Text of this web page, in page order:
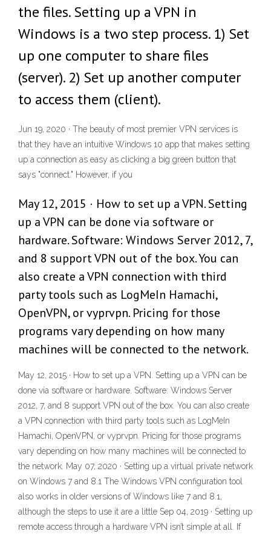
the files. Setting up a VPN in
Windows is a two step process. 1) Set
up one computer to share files
(server). 2) Set up another computer
to access them (client).
Jun 19, 2020 · The beauty of most premier VPN services is
that they have an intuitive Windows 10 app that makes setting
up a connection as easy as clicking a big green button that
says "connect." However, if you
May 12, 2015 · How to set up a VPN. Setting
up a VPN can be done via software or
hardware. Software: Windows Server 2012, 7,
and 8 support VPN out of the box. You can
also create a VPN connection with third
party tools such as LogMeIn Hamachi,
OpenVPN, or vyprvpn. Pricing for those
programs vary depending on how many
machines will be connected to the network.
May 12, 2015 · How to set up a VPN. Setting up a VPN can be
done via software or hardware. Software: Windows Server
2012, 7, and 8 support VPN out of the box. You can also create
a VPN connection with third party tools such as LogMeIn
Hamachi, OpenVPN, or vyprvpn. Pricing for those programs
vary depending on how many machines will be connected to
the network. May 07, 2020 · Setting up a virtual private network
on Windows 7 and 8.1 The Windows VPN configuration tool
also works in older versions of Windows like 7 and 8.1,
although the steps to use it are a little Sep 04, 2019 · Setting up
remote access through a hardware VPN isn’t simple at all. If